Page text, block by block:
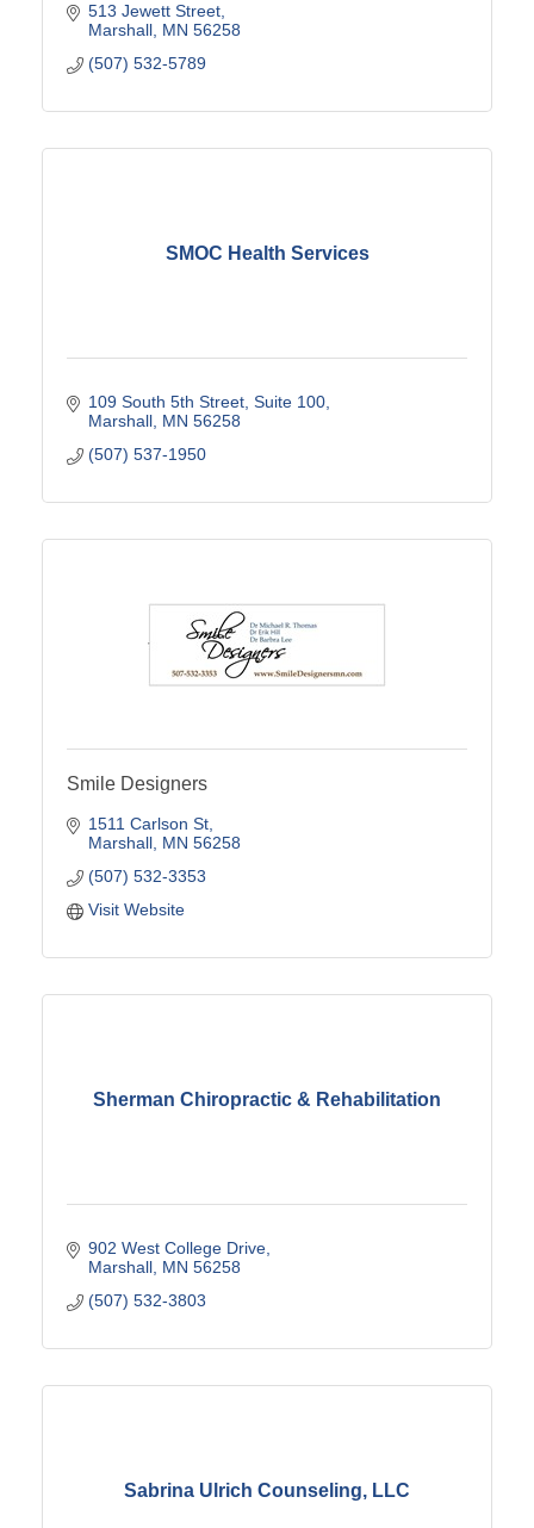
513 Jewett Street
Marshall MN 56258
(507) 532-5789
SMOC Health Services
109 South 5th Street Suite 100
Marshall MN 56258
(507) 537-1950
Smile Designers
1511 Carlson St
Marshall MN 56258
(507) 532-3353
Visit Website
Sherman Chiropractic & Rehabilitation
902 West College Drive
Marshall MN 56258
(507) 532-3803
Sabrina Ulrich Counseling, LLC